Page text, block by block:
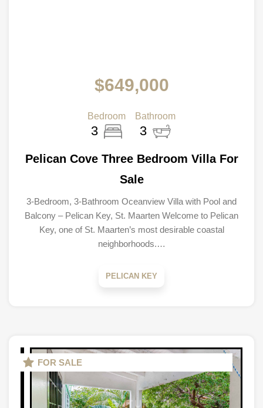
$649,000
Bedroom
3
Bathroom
3
Pelican Cove Three Bedroom Villa For
Sale
3-Bedroom, 3-Bathroom Oceanview Villa with Pool and
Balcony – Pelican Key, St. Maarten Welcome to Pelican
Key, one of St. Maarten’s most desirable coastal
neighborhoods.…
PELICAN KEY
FOR SALE